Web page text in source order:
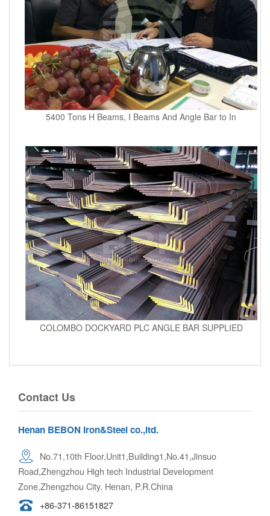
5400 Tons H Beams, I Beams And Angle Bar to In
COLOMBO DOCKYARD PLC ANGLE BAR SUPPLIED
Contact Us
Henan BEBON Iron&Steel co.,ltd.
No.71,10th Floor,Unit1,Building1,No.41,Jinsuo
Road,Zhengzhou High tech Industrial Development
Zone,Zhengzhou City. Henan, P.R.China
+86-371-86151827